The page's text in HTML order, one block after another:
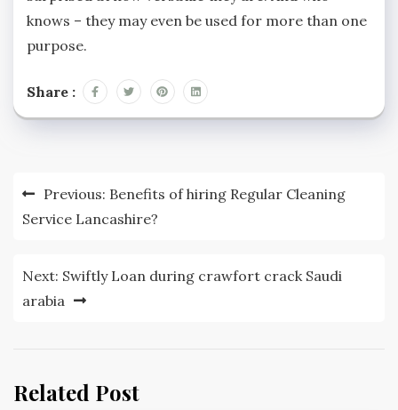
knows – they may even be used for more than one
purpose.
Share :
Post
navigation
Previous: Benefits of hiring Regular Cleaning
Service Lancashire?
Next: Swiftly Loan during crawfort crack Saudi
arabia
Related Post